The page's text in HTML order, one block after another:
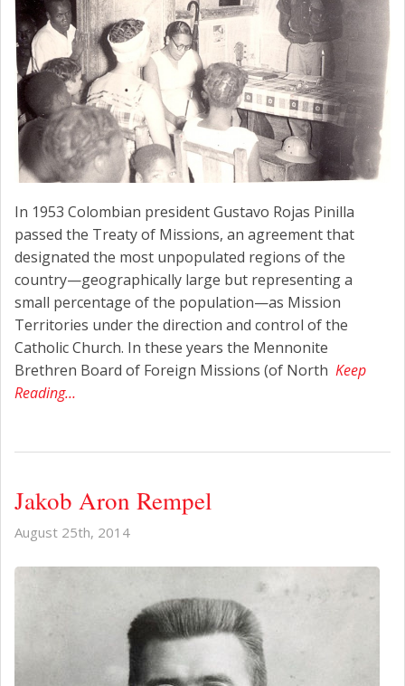
In 1953 Colombian president Gustavo Rojas Pinilla
passed the Treaty of Missions, an agreement that
designated the most unpopulated regions of the
country—geographically large but representing a
small percentage of the population—as Mission
Territories under the direction and control of the
Catholic Church. In these years the Mennonite
Brethren Board of Foreign Missions (of North Keep
Reading…
Jakob Aron Rempel
August 25th, 2014